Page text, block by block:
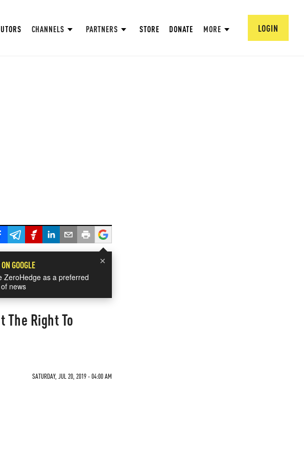
CHANNELS PARTNERS STORE DONATE MORE LOGIN
×
GOOGLE
ZeroHedge as a preferred
news
Right To
SATURDAY, JUL 20, 2019 - 04:00 AM